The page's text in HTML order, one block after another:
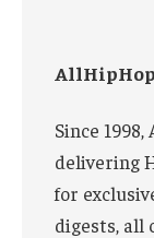
Since
delivering
for
digests, all